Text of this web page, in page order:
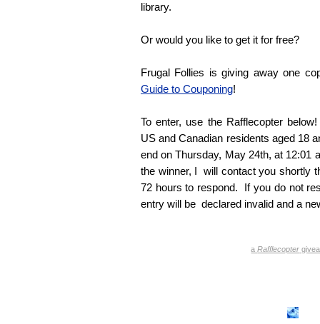
library.
Or would you like to get it for free?
Frugal Follies is giving away one
Guide to Couponing!
To enter, use the Rafflecopter
US and Canadian residents aged 18
end on Thursday, May 24th, at 12:01
the winner, I will contact you shortly
72 hours to respond. If you do not
entry will be declared invalid and a
aRafflecopter